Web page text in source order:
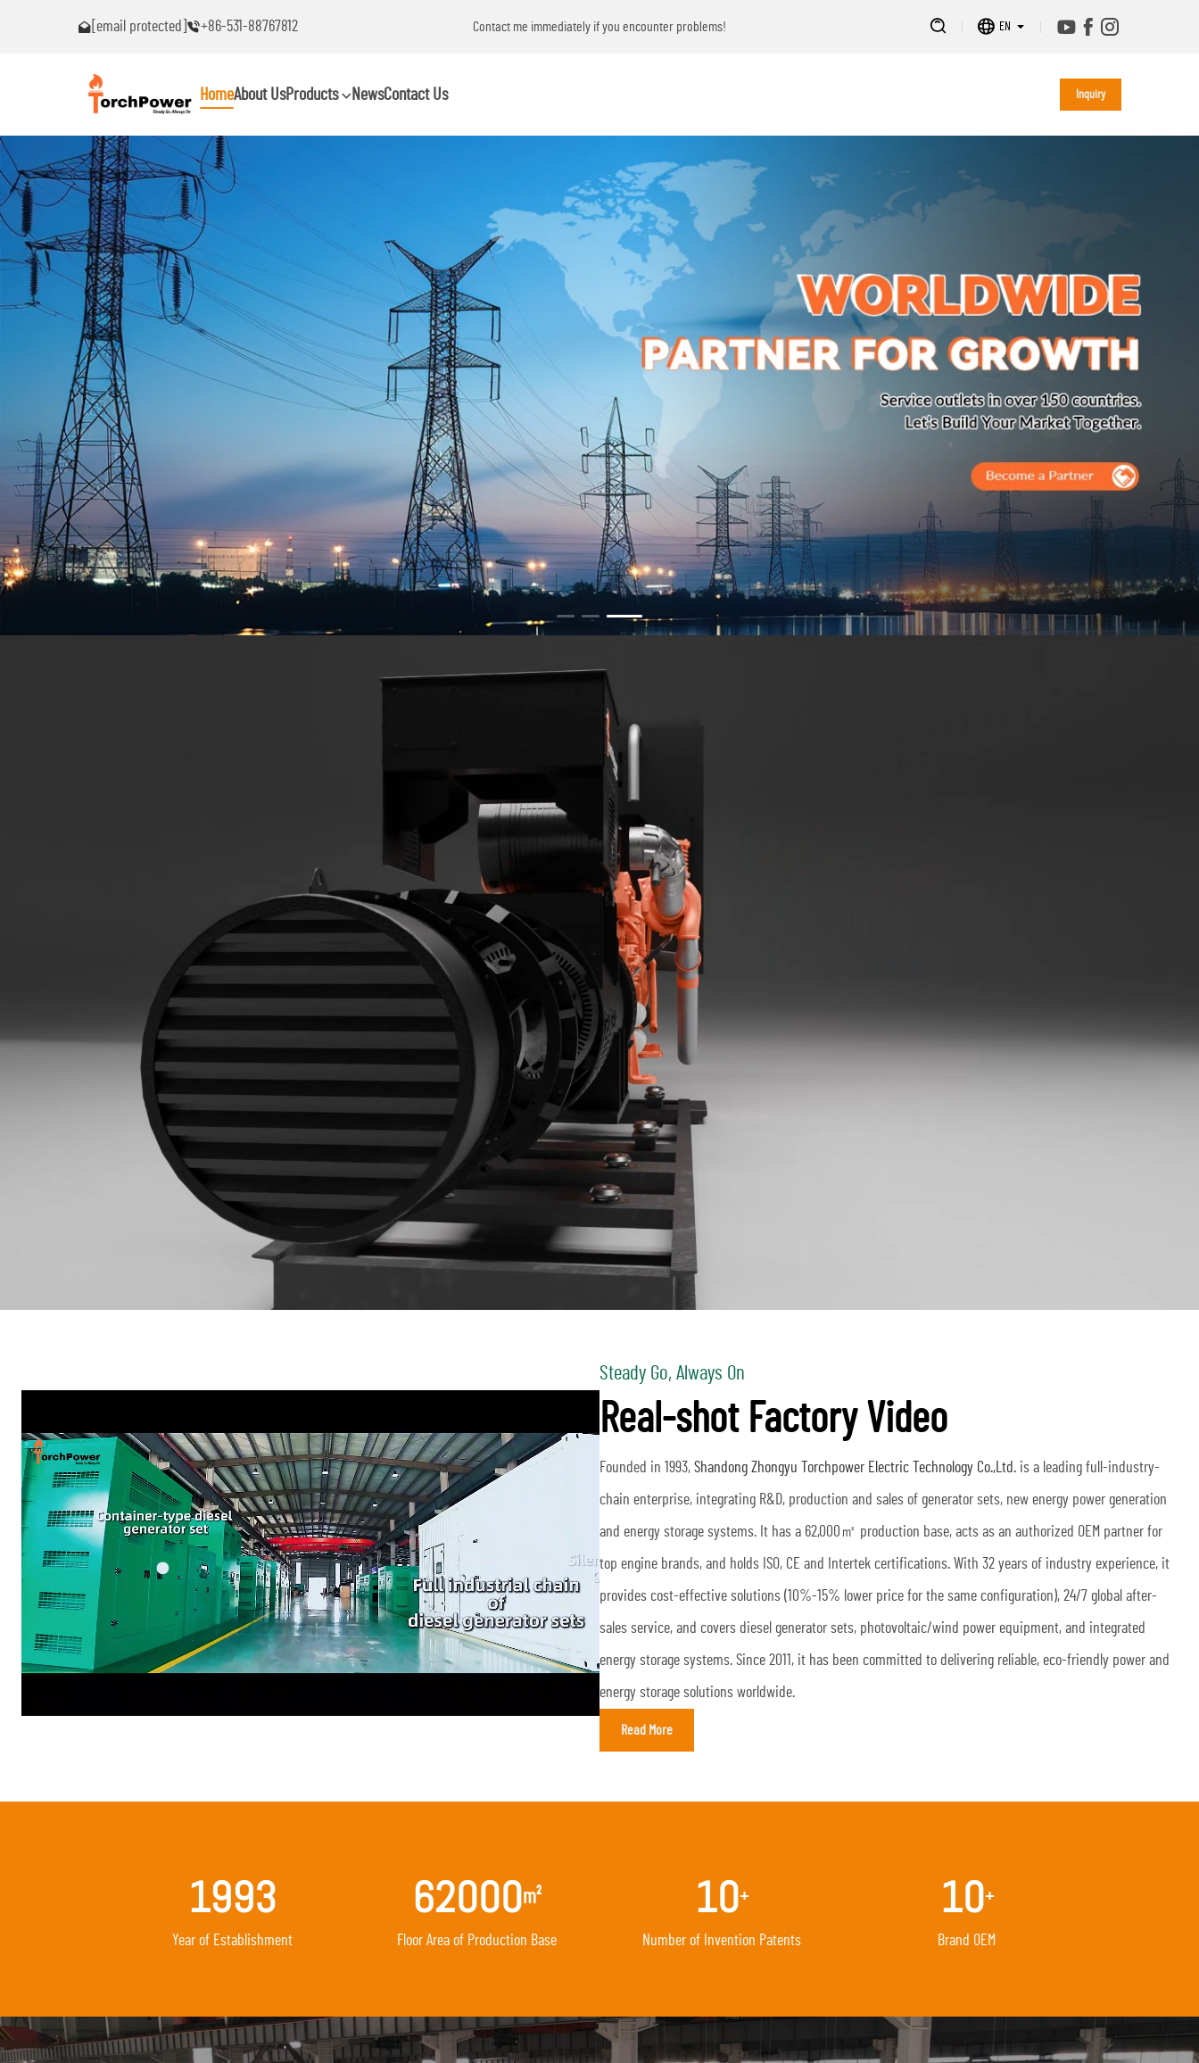
[email protected] +86-531-88767812
Contact me immediately if you encounter problems! Contact me immediately if you encounter problems! EN
HomeAbout UsProducts NewsContact Us Inquiry
Steady Go, Always On
Real-shot Factory Video
Founded in 1993, Shandong Zhongyu Torchpower Electric Technology Co.,Ltd. is a leading full-industry-
chain enterprise, integrating R&D, production and sales of generator sets, new energy power generation
and energy storage systems. It has a 62,000㎡ production base, acts as an authorized OEM partner for
top engine brands, and holds ISO, CE and Intertek certifications. With 32 years of industry experience, it
provides cost-effective solutions (10%-15% lower price for the same configuration), 24/7 global after-
sales service, and covers diesel generator sets, photovoltaic/wind power equipment, and integrated
energy storage systems. Since 2011, it has been committed to delivering reliable, eco-friendly power and
energy storage solutions worldwide.
Read More
1993
Year of Establishment
62000m²
Floor Area of Production Base
10+
Number of Invention Patents
10+
Brand OEM